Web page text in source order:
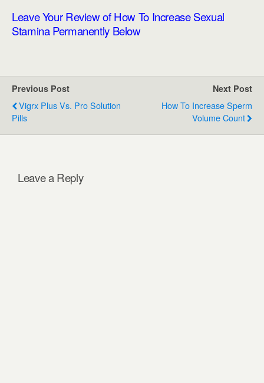
Leave Your Review of How To Increase Sexual
Stamina Permanently Below
Previous Post
Vigrx Plus Vs. Pro Solution
Pills
Next Post
How To Increase Sperm
Volume Count
Leave a Reply